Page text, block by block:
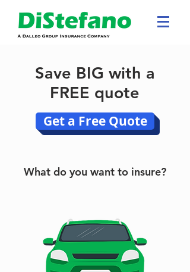
What do you want to insure?
Save BIG with a
FREE quote
Get a Free Quote